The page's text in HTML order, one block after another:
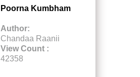
Poorna Kumbham
Author:
Chandaa Raanii
View Count :
42358